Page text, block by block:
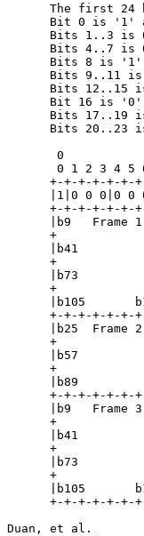
The first 24
Bit 0 is '1'
Bits 1..3 is
Bits 4..7 is
Bits 8 is
Bits 9..11
Bits 12..15
Bit 16 is
Bits 17..19
Bits 20..23
0
0 1 2 3 4 5
+-+-+-+-+-+-
|1|0 0 0|0 0
+-+-+-+-+-+-
|b9   Frame
+
|b41
+
|b73
+
|b105
+-+-+-+-+-+-
|b25  Frame
+
|b57
+
|b89
+-+-+-+-+-+-
|b9   Frame
+
|b41
+
|b73
+
|b105
+-+-+-+-+-+-
Duan, et al.